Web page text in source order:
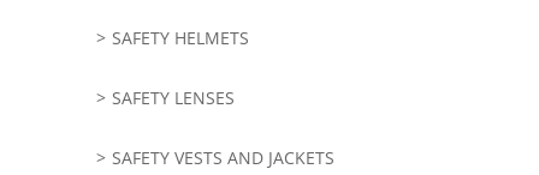
SAFETY HELMETS
SAFETY LENSES
SAFETY VESTS AND JACKETS